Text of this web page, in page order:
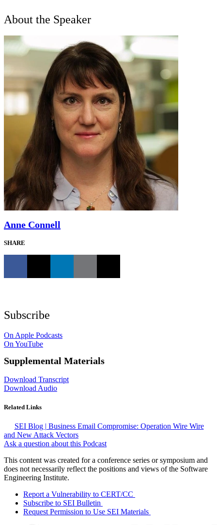
About the Speaker
Anne Connell
SHARE
Subscribe
On Apple Podcasts
On YouTube
Supplemental Materials
Download Transcript
Download Audio
Related Links
SEI Blog | Business Email Compromise: Operation Wire Wire
and New Attack Vectors
Ask a question about this Podcast
This content was created for a conference series or symposium and
does not necessarily reflect the positions and views of the Software
Engineering Institute.
Report a Vulnerability to CERT/CC
Subscribe to SEI Bulletin
Request Permission to Use SEI Materials